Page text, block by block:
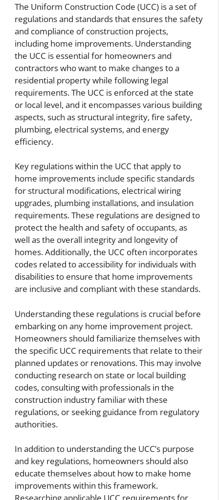
The Uniform Construction Code (UCC) is a set of
regulations and standards that ensures the safety
and compliance of construction projects,
including home improvements. Understanding
the UCC is essential for homeowners and
contractors who want to make changes to a
residential property while following legal
requirements. The UCC is enforced at the state
or local level, and it encompasses various building
aspects, such as structural integrity, fire safety,
plumbing, electrical systems, and energy
efficiency.
Key regulations within the UCC that apply to
home improvements include specific standards
for structural modifications, electrical wiring
upgrades, plumbing installations, and insulation
requirements. These regulations are designed to
protect the health and safety of occupants, as
well as the overall integrity and longevity of
homes. Additionally, the UCC often incorporates
codes related to accessibility for individuals with
disabilities to ensure that home improvements
are inclusive and compliant with these standards.
Understanding these regulations is crucial before
embarking on any home improvement project.
Homeowners should familiarize themselves with
the specific UCC requirements that relate to their
planned updates or renovations. This may involve
conducting research on state or local building
codes, consulting with professionals in the
construction industry familiar with these
regulations, or seeking guidance from regulatory
authorities.
In addition to understanding the UCC’s purpose
and key regulations, homeowners should also
educate themselves about how to make home
improvements within this framework.